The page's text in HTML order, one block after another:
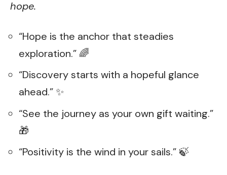
hope.
“Hope is the anchor that steadies
exploration.” 🌈
“Discovery starts with a hopeful glance
ahead.” ✨
“See the journey as your own gift waiting.”
🎁
“Positivity is the wind in your sails.” 🍃